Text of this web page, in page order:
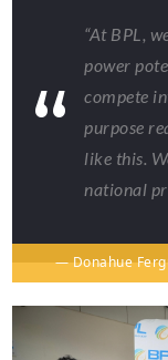
“At BPL,
power
compete
purpose
like this.
national
— Donahue